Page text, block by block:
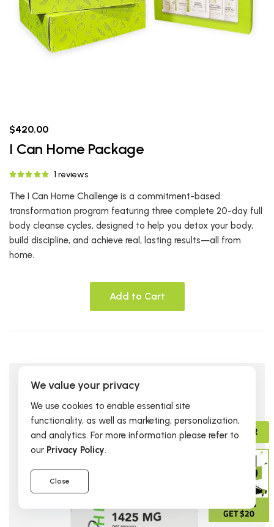
$420.00
I Can Home Package
1 reviews
The I Can Home Challenge is a commitment-based
transformation program featuring three complete 20-day full
body cleanse cycles, designed to help you detox your body,
build discipline, and achieve real, lasting results—all from
home.
Add to Cart
We value your privacy
We use cookies to enable essential site
functionality, as well as marketing, personalization,
and analytics. For more information please refer to
our Privacy Policy.
Close
GIVE 15%
GET $20
ADVISOR